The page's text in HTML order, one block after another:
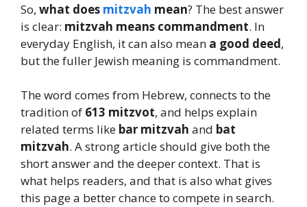
So, what does mitzvah mean? The best answer
is clear: mitzvah means commandment. In
everyday English, it can also mean a good deed,
but the fuller Jewish meaning is commandment.
The word comes from Hebrew, connects to the
tradition of 613 mitzvot, and helps explain
related terms like bar mitzvah and bat
mitzvah. A strong article should give both the
short answer and the deeper context. That is
what helps readers, and that is also what gives
this page a better chance to compete in search.